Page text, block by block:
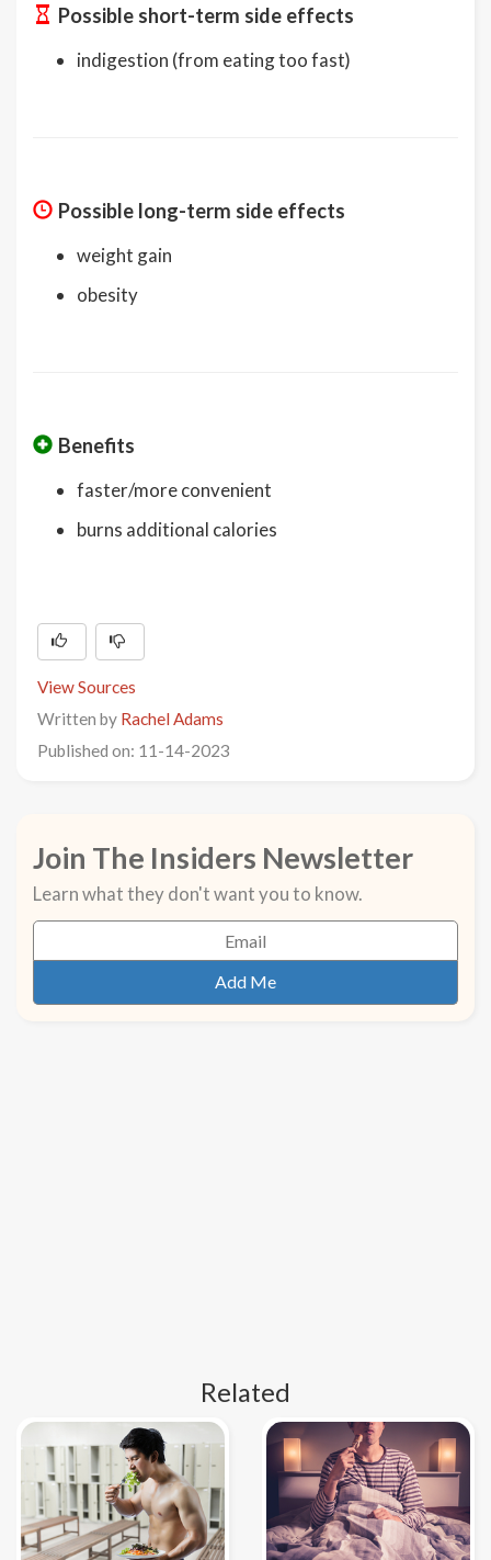
Possible short-term side effects
indigestion (from eating too fast)
Possible long-term side effects
weight gain
obesity
Benefits
faster/more convenient
burns additional calories
View Sources
Written by Rachel Adams
Published on: 11-14-2023
Join The Insiders Newsletter
Learn what they don't want you to know.
Related